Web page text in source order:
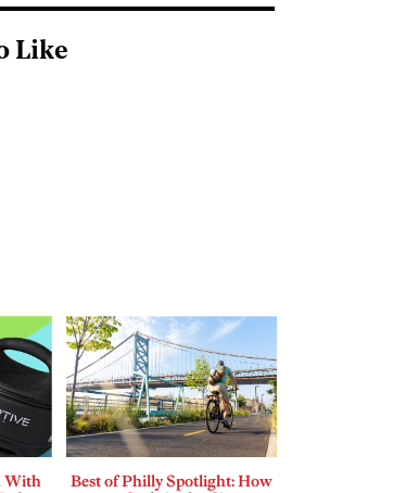
Like
With
Best of Philly Spotlight: How